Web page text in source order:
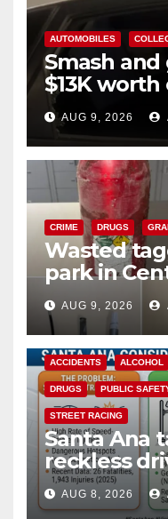
AUTOMOBILES
Smash
$13K
cards from
AUG 9, 2026
CRIME DRUGS
Wasted
park in
a teen on
AUG 9, 2026
ACCIDENTS ALCOHOL
DRUGS PUBLIC
STREET RACING
Santa Ana
reckless
cameras
safety
AUG 8, 2026